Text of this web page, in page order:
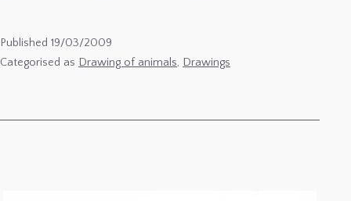
Published 19/03/2009
Categorised as Drawing of animals, Drawings